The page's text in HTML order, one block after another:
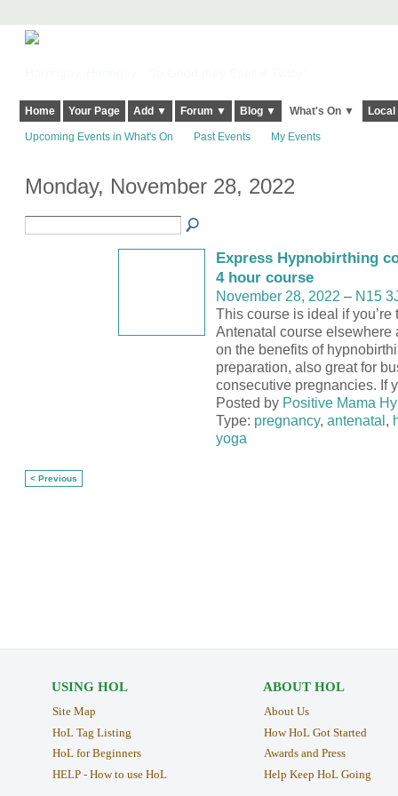
Home Your Page Add ▼ Forum ▼ Blog ▼ What's On ▼
Upcoming Events in What's On Past Events My Events
Monday, November 28, 2022
Express Hypnobirthing
4 hour course
November 28, 2022 – N15
This course is ideal if you’re
Antenatal course elsewhere
on the benefits of
preparation, also great for
consecutive pregnancies. If y
Posted by Positive Mama
Type: pregnancy, antenatal ,
yoga
< Previous
USING HOL
Site Map
HoL Tag Listing
HoL for Beginners
HELP - How to use HoL
ABOUT HOL
About Us
How HoL Got Started
Awards and Press
Help Keep HoL Going